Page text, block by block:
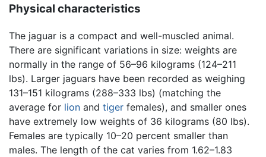
Physical characteristics
The jaguar is a compact and well-muscled animal.
There are significant variations in size: weights are
normally in the range of 56–96 kilograms (124–211
lbs). Larger jaguars have been recorded as weighing
131–151 kilograms (288–333 lbs) (matching the
average for lion and tiger females), and smaller ones
have extremely low weights of 36 kilograms (80 lbs).
Females are typically 10–20 percent smaller than
males. The length of the cat varies from 1.62–1.83